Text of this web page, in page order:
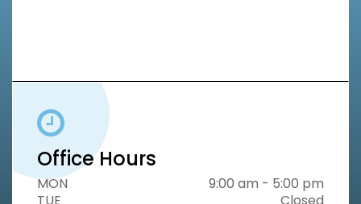
Office Hours
MON
9:00 am - 5:00 pm